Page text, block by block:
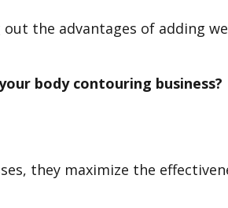
the advantages of adding
body contouring business?
they maximize the